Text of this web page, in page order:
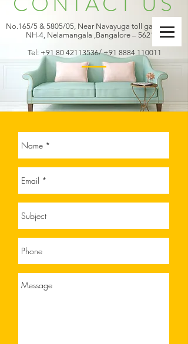
No.165/5 & 5805/05, Near Navayuga toll gate office,
NH-4, Nelamangala ,Bangalore – 562123
Tel: +91 80 42113536/+91 8884 110011